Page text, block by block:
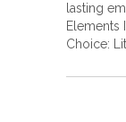
lasting
Choice: